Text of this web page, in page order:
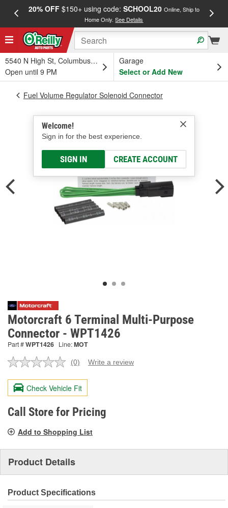
20% OFF$150+ using code: SCHOOL20 Online, Ship to
Home Only.See Details
5540 N High St, Columbus, OH
Open until 9 PM
Garage
Select or Add New
Welcome!
Sign in for the best experience.
SIGN IN CREATE ACCOUNT
Fuel Volume Regulator Solenoid Connector
Motorcraft 6 Terminal Multi-Purpose
Connector - WPT1426
Part #WPT1426 Line:MOT
No
value.
Same
page
link.
(0) Write a review
Check Vehicle Fit
Call Store for Pricing
Add to Shopping List
Product Details
Product Specifications